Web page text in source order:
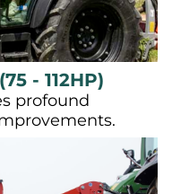
- 112HP)
profound